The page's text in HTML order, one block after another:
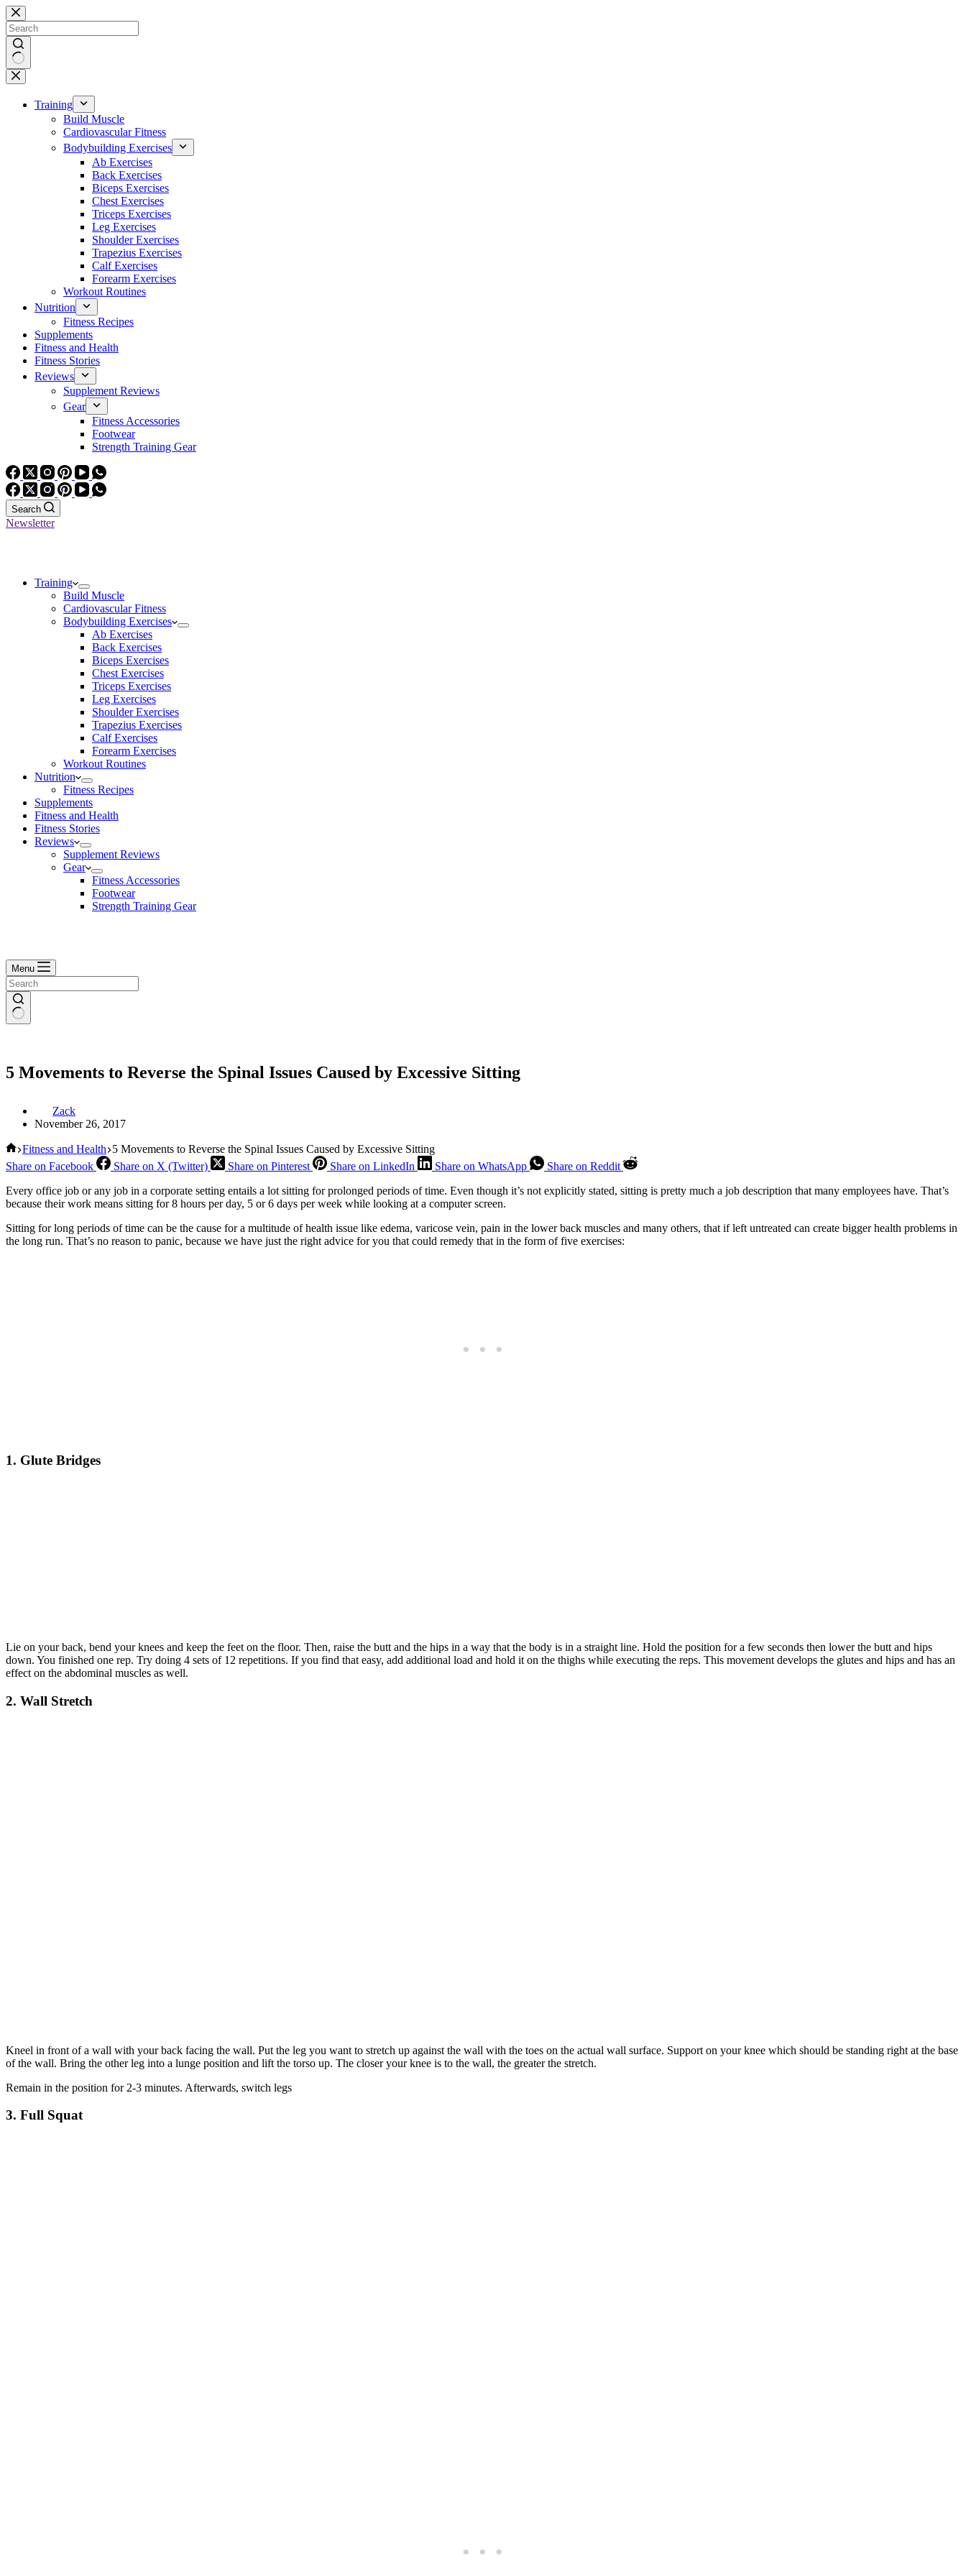
Skip
to
content
No
results
Training
Build Muscle
Cardiovascular Fitness
Bodybuilding Exercises
Ab Exercises
Back Exercises
Biceps Exercises
Chest Exercises
Triceps Exercises
Leg Exercises
Shoulder Exercises
Trapezius Exercises
Calf Exercises
Forearm Exercises
Workout Routines
Nutrition
Fitness Recipes
Supplements
Fitness and Health
Fitness Stories
Reviews
Supplement Reviews
Gear
Fitness Accessories
Footwear
Strength Training Gear
Search
Newsletter
Training
Build Muscle
Cardiovascular Fitness
Bodybuilding Exercises
Ab Exercises
Back Exercises
Biceps Exercises
Chest Exercises
Triceps Exercises
Leg Exercises
Shoulder Exercises
Trapezius Exercises
Calf Exercises
Forearm Exercises
Workout Routines
Nutrition
Fitness Recipes
Supplements
Fitness and Health
Fitness Stories
Reviews
Supplement Reviews
Gear
Fitness Accessories
Footwear
Strength Training Gear
Menu
5 Movements to Reverse the Spinal Issues Caused by Excessive Sitting
Zack
November 26, 2017
Home
Fitness and Health 5 Movements to Reverse the Spinal Issues Caused by Excessive Sitting
Share on Facebook
Share on X (Twitter) Share on Pinterest Share on LinkedIn Share on WhatsApp
Share on Reddit
Every office job or any job in a corporate setting entails a lot sitting for prolonged periods of time. Even though it’s not explicitly stated, sitting is pretty much a job description that many employees have. That’s
because their work means sitting for 8 hours per day, 5 or 6 days per week while looking at a computer screen.
Sitting for long periods of time can be the cause for a multitude of health issue like edema, varicose vein, pain in the lower back muscles and many others, that if left untreated can create bigger health problems in
the long run. That’s no reason to panic, because we have just the right advice for you that could remedy that in the form of five exercises:
1. Glute Bridges
Lie on your back, bend your knees and keep the feet on the floor. Then, raise the butt and the hips in a way that the body is in a straight line. Hold the position for a few seconds then lower the butt and hips
down. You finished one rep. Try doing 4 sets of 12 repetitions. If you find that easy, add additional load and hold it on the thighs while executing the reps. This movement develops the glutes and hips and has an
effect on the abdominal muscles as well.
2. Wall Stretch
Kneel in front of a wall with your back facing the wall. Put the leg you want to stretch up against the wall with the toes on the actual wall surface. Support on your knee which should be standing right at the base
of the wall. Bring the other leg into a lunge position and lift the torso up. The closer your knee is to the wall, the greater the stretch.
Remain in the position for 2-3 minutes. Afterwards, switch legs
3. Full Squat